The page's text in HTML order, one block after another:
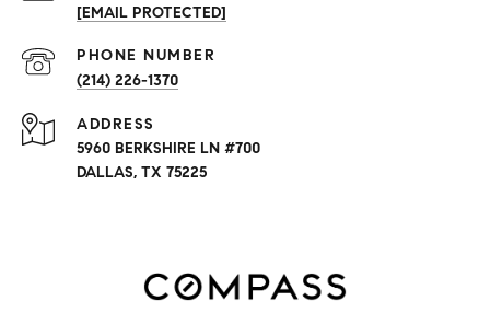
[EMAIL PROTECTED]
PHONE NUMBER
(214) 226-1370
ADDRESS
5960 BERKSHIRE LN #700
DALLAS, TX 75225